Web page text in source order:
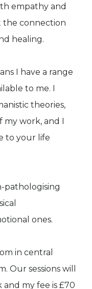
empathy and
the connection
healing.
I have a range
to me. I
theories,
work, and I
to your life
pathologising
ones.​
in central
Our sessions will
my fee is £70